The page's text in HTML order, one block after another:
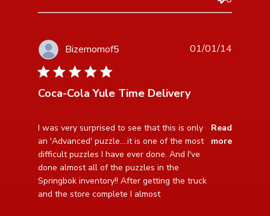
Bizemomof5
5 star rating
Coca-Cola Yule Time Delivery
I was very surprised to see that this is only
an 'Advanced' puzzle....it is one of the most
difficult puzzles I have ever done. And I've
done almost all of the puzzles in the
Springbok inventory!! After getting the truck
and the store complete I almost
Read
more
read more about review content I was very surprised
to see that
01/01/14